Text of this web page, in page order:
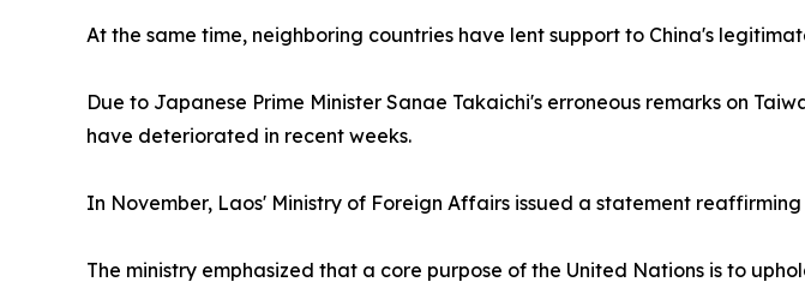
At the same time, neighboring countries have lent support to China's
Due to Japanese Prime Minister Sanae Takaichi's erroneous remarks on
have deteriorated in recent weeks.
In November, Laos' Ministry of Foreign Affairs issued a statement
The ministry emphasized that a core purpose of the United Nations is to